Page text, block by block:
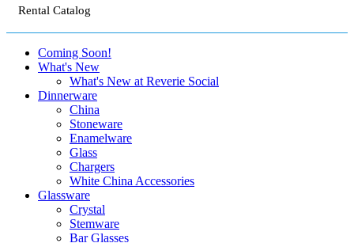
Rental Catalog
Coming Soon!
What's New
What's New at Reverie Social
Dinnerware
China
Stoneware
Enamelware
Glass
Chargers
White China Accessories
Glassware
Crystal
Stemware
Bar Glasses